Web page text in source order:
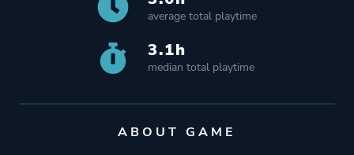
average total playtime
3.1h
median total playtime
ABOUT GAME